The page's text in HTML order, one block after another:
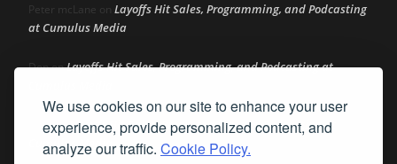
We use cookies on our site to enhance your user
experience, provide personalized content, and
analyze our traffic. Cookie Policy.
Peter mcLane on Layoffs Hit Sales, Programming, and Podcasting
at Cumulus Media
DononLayoffs Hit Sales, Programming, and Podcasting at
jimwonLayoffs Hit Sales, Programming, and Podcasting at
Cumulus Media